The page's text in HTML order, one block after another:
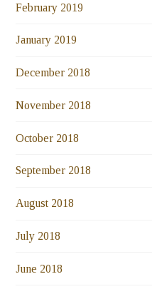
February 2019
January 2019
December 2018
November 2018
October 2018
September 2018
August 2018
July 2018
June 2018